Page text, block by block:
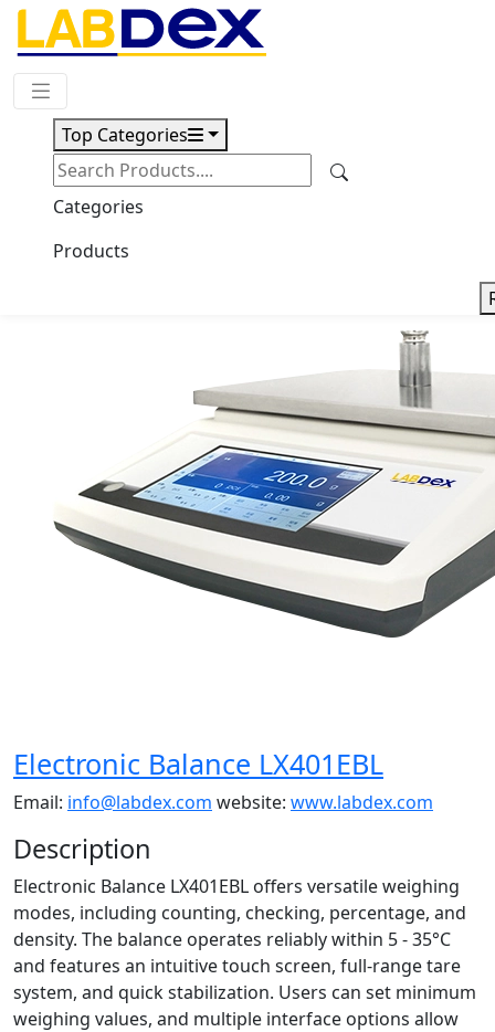
Top Categories
Categories
Products
Request Quote
Download
Electronic Balance LX401EBL
Electronic Balance LX401EBL
Email: info@labdex.com website: www.labdex.com
Description
Electronic Balance LX401EBL offers versatile weighing
modes, including counting, checking, percentage, and
density. The balance operates reliably within 5 - 35°C
and features an intuitive touch screen, full-range tare
system, and quick stabilization. Users can set minimum
weighing values, and multiple interface options allow